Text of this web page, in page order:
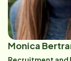
Monica